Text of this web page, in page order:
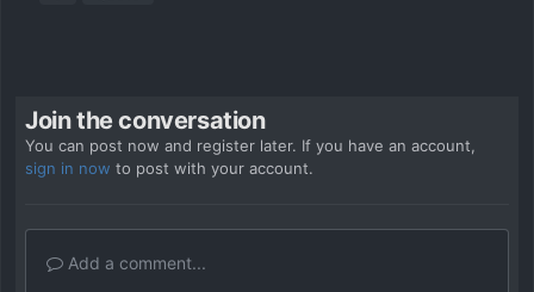
Join the conversation
You can post now and register later. If you have an account,
sign in now to post with your account.
Add a comment...